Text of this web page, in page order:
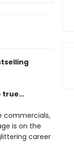
true…
commercials,
is on the
career